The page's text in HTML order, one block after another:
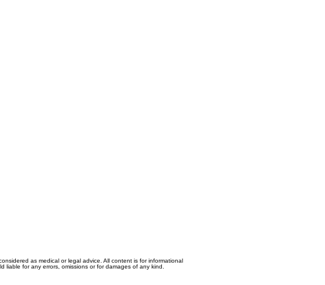
as medical or legal advice. All content is for informational
liable for any errors, omissions or for damages of any kind.